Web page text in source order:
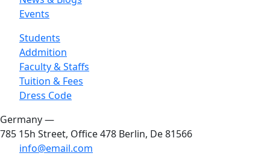
Events
Students
Addmition
Faculty & Staffs
Tuition & Fees
Dress Code
Germany —
785 15h Street, Office 478 Berlin, De 81566
info@email.com